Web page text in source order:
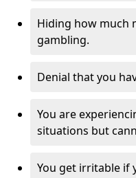
Hiding how much
gambling.
Denial that you
You are
situations but
You get irritable if